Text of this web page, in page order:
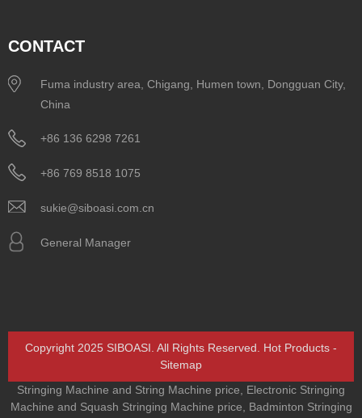
CONTACT
Fuma industry area, Chigang, Humen town, Dongguan City,
China
+86 136 6298 7261
+86 769 8518 1075
sukie@siboasi.com.cn
General Manager
Copyright 2025 SIBOASI. All Rights Reserved. Hot Products -
Sitemap
Stringing Machine and String Machine price
Electronic Stringing
Machine and Squash Stringing Machine price
Badminton Stringing